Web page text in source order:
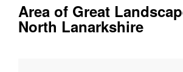
Area of Great
North Lanarkshire